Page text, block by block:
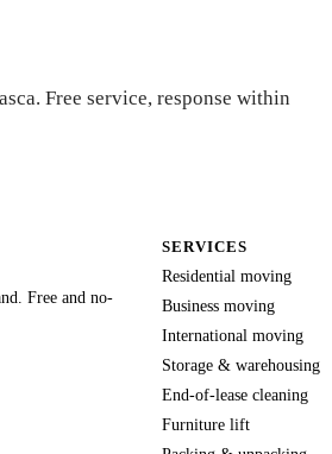
Free service, response within
Free and no-
SERVICES
Residential moving
Business moving
International moving
Storage & warehousing
End-of-lease cleaning
Furniture lift